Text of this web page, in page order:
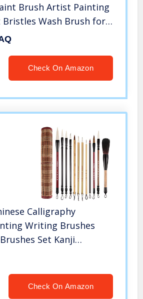
Brush Artist Painting
Bristles Wash Brush for
Ceramic and
Check On Amazon
Calligraphy
Writing Brushes
Set Kanji
Painting Drawing
Check On Amazon